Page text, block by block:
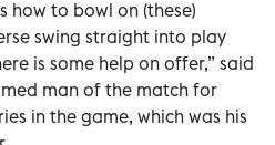
how to bowl on (these)
swing straight into play
is some help on offer,” said
man of the match for
in the game, which was his